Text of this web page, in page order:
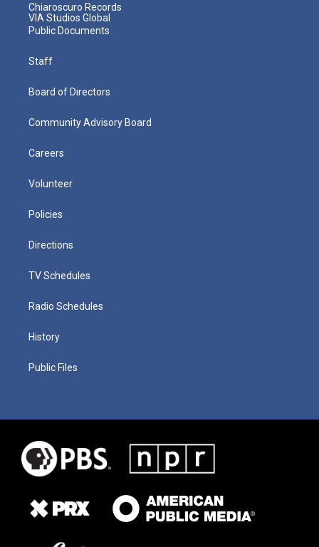
Chiaroscuro Records
VIA Studios Global
Public Documents
Staff
Board of Directors
Community Advisory Board
Careers
Volunteer
Policies
Directions
TV Schedules
Radio Schedules
History
Public Files